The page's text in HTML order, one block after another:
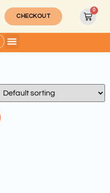
CHECKOUT
0